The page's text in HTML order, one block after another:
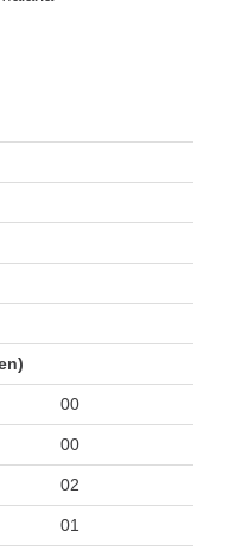
00
00
02
01